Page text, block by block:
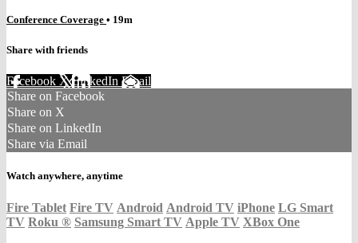
Conference Coverage • 19m
Share with friends
Facebook XLinkedIn Email
Share on Facebook
Share on X
Share on LinkedIn
Share via Email
Watch anywhere, anytime
Fire Tablet Fire TV Android Android TV iPhone LG Smart
TV Roku ® Samsung Smart TV Apple TV XBox One